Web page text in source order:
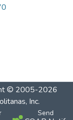
© 2005-2026
Inc.
Send